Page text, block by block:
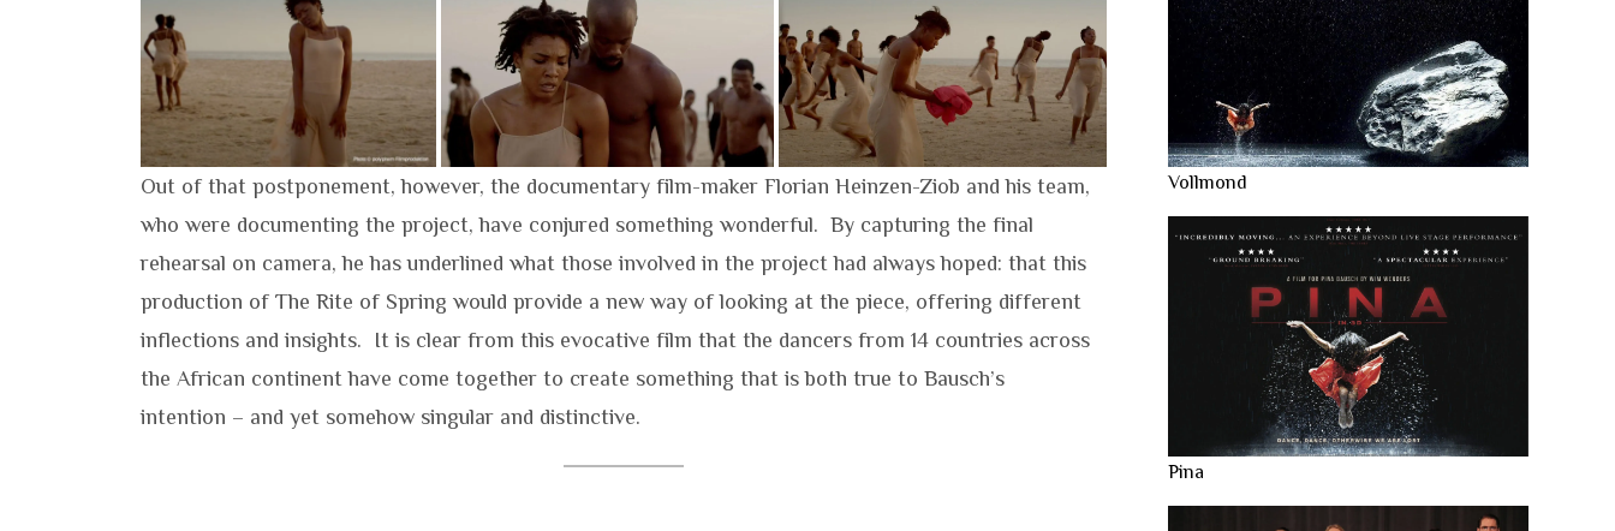
Out of that postponement, however, the documentary film-maker Florian Heinzen-Ziob and his team,
who were documenting the project, have conjured something wonderful. By capturing the final
rehearsal on camera, he has underlined what those involved in the project had always hoped: that this
production of The Rite of Spring would provide a new way of looking at the piece, offering different
inflections and insights. It is clear from this evocative film that the dancers from 14 countries across
the African continent have come together to create something that is both true to Bausch’s
intention – and yet somehow singular and distinctive.
Vollmond
Pina